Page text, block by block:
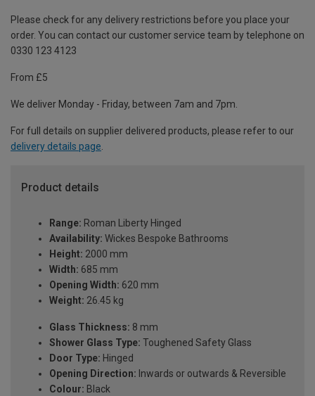
Please check for any delivery restrictions before you place your
order. You can contact our customer service team by telephone on
0330 123 4123
From £5
We deliver Monday - Friday, between 7am and 7pm.
For full details on supplier delivered products, please refer to our
delivery details page.
Product details
Range: Roman Liberty Hinged
Availability: Wickes Bespoke Bathrooms
Height: 2000 mm
Width: 685 mm
Opening Width: 620 mm
Weight: 26.45 kg
Glass Thickness: 8 mm
Shower Glass Type: Toughened Safety Glass
Door Type: Hinged
Opening Direction: Inwards or outwards & Reversible
Colour: Black